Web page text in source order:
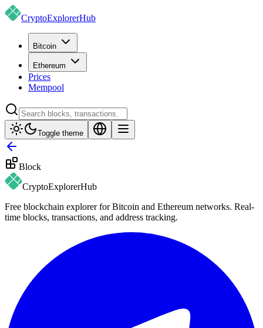
CryptoExplorerHub
Bitcoin
Ethereum
Prices
Mempool
Toggle theme
Block
CryptoExplorerHub
Free blockchain explorer for Bitcoin and Ethereum networks. Real-
time blocks, transactions, and address tracking.